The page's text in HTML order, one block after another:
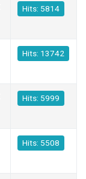
Hits: 5814
Hits: 13742
Hits: 5999
Hits: 5508